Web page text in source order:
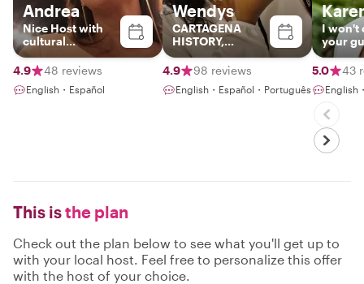
Andrea
Nice Host with
cultural
background and
best spots in
Colombia
4.9 48 reviews
English・Español
Wendys
CARTAGENA
HISTORY,
CULTURE AND
GASTRONOMY!!
4.9 98 reviews
English・Español・Português
I won't
your
also
friend
5.0 43
English
This isthe plan
Check out the plan below to see what you'll get up to
with your local host. Feel free to personalize this offer
with the host of your choice.